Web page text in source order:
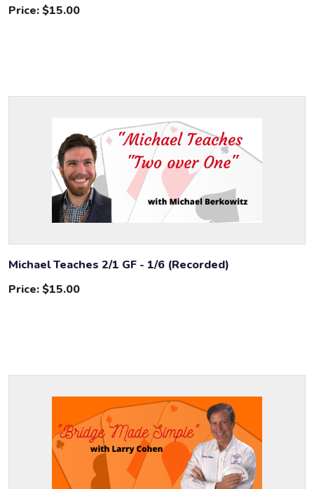
Price:$15.00
Michael Teaches 2/1 GF - 1/6 (Recorded)
Price:$15.00